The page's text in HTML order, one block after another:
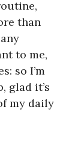
than
to me,
so I’m
glad it’s
my daily